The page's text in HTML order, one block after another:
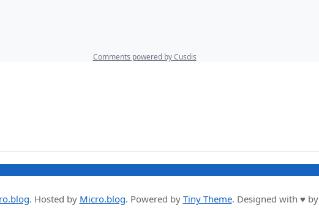
. Hosted by Micro.blog. Powered by Tiny Theme. Designed with ♥ by